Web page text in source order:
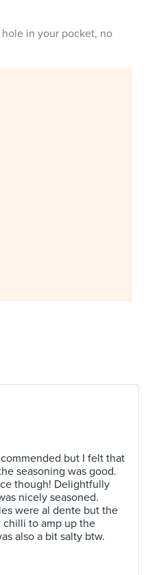
in your pocket, no
but I felt that
seasoning was good.
though! Delightfully
nicely seasoned.
were al dente but the
chilli to amp up the
also a bit salty btw.